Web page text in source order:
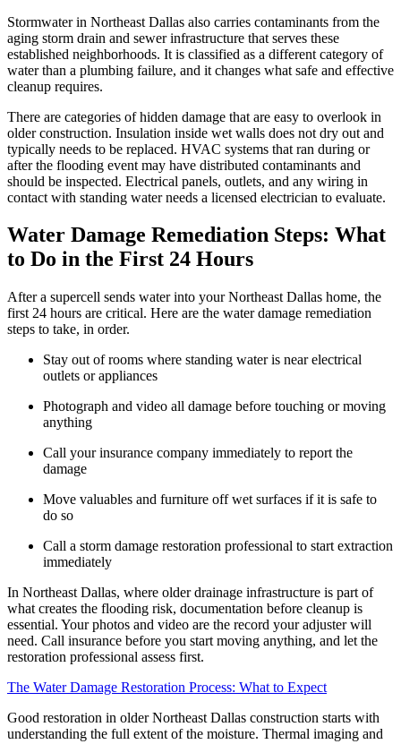
Stormwater in Northeast Dallas also carries contaminants from the
aging storm drain and sewer infrastructure that serves these
established neighborhoods. It is classified as a different category of
water than a plumbing failure, and it changes what safe and effective
cleanup requires.
There are categories of hidden damage that are easy to overlook in
older construction. Insulation inside wet walls does not dry out and
typically needs to be replaced. HVAC systems that ran during or
after the flooding event may have distributed contaminants and
should be inspected. Electrical panels, outlets, and any wiring in
contact with standing water needs a licensed electrician to evaluate.
Water Damage Remediation Steps: What
to Do in the First 24 Hours
After a supercell sends water into your Northeast Dallas home, the
first 24 hours are critical. Here are the water damage remediation
steps to take, in order.
Stay out of rooms where standing water is near electrical
outlets or appliances
Photograph and video all damage before touching or moving
anything
Call your insurance company immediately to report the
damage
Move valuables and furniture off wet surfaces if it is safe to
do so
Call a storm damage restoration professional to start extraction
immediately
In Northeast Dallas, where older drainage infrastructure is part of
what creates the flooding risk, documentation before cleanup is
essential. Your photos and video are the record your adjuster will
need. Call insurance before you start moving anything, and let the
restoration professional assess first.
The Water Damage Restoration Process: What to Expect
Good restoration in older Northeast Dallas construction starts with
understanding the full extent of the moisture. Thermal imaging and